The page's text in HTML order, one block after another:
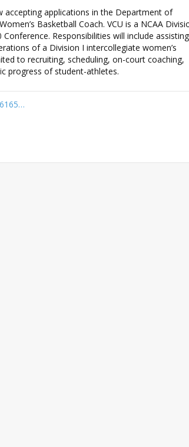
accepting applications in the Department of
Basketball Coach. VCU is a NCAA
Responsibilities will include assisting
of a Division I intercollegiate women’s
to recruiting, scheduling, on-court coaching,
progress of student-athletes.